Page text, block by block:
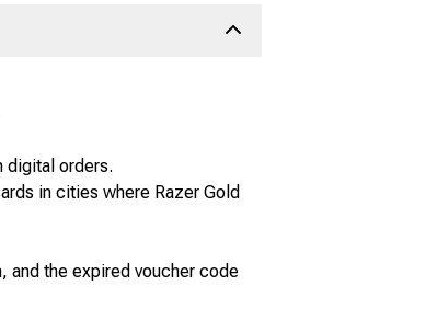
digital orders.
in cities where Razer Gold
and the expired voucher code